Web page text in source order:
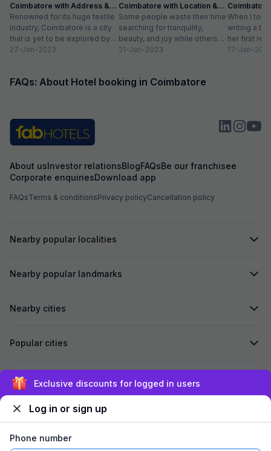
Coimbatore with Address &
Timings
Renowned for its huge textile
industry, Coimbatore is a city
that is yet to be explored by
tourists. Often times,...
27-Jan-2023
Coimbatore with Location &
Distance
Some people waste their time
searching for tranquility,
beauty, and joy while others
take a trip to hill stations and...
21-Jan-2023
Timing
When I told
writing a
her first
textiles?”
17-Jan-
FAQs: About Hotel booking in Coimbatore
About usInvestor relationsBlogFAQsBe our franchisee
Corporate enquiriesDownload app
FAQsTerms & conditionsPrivacy policyCancellation policy
Nearby popular localities
Nearby popular landmarks
Nearby cities
Popular cities
Secured byExclusive discounts for logged in users
Log in or sign up
Phone number